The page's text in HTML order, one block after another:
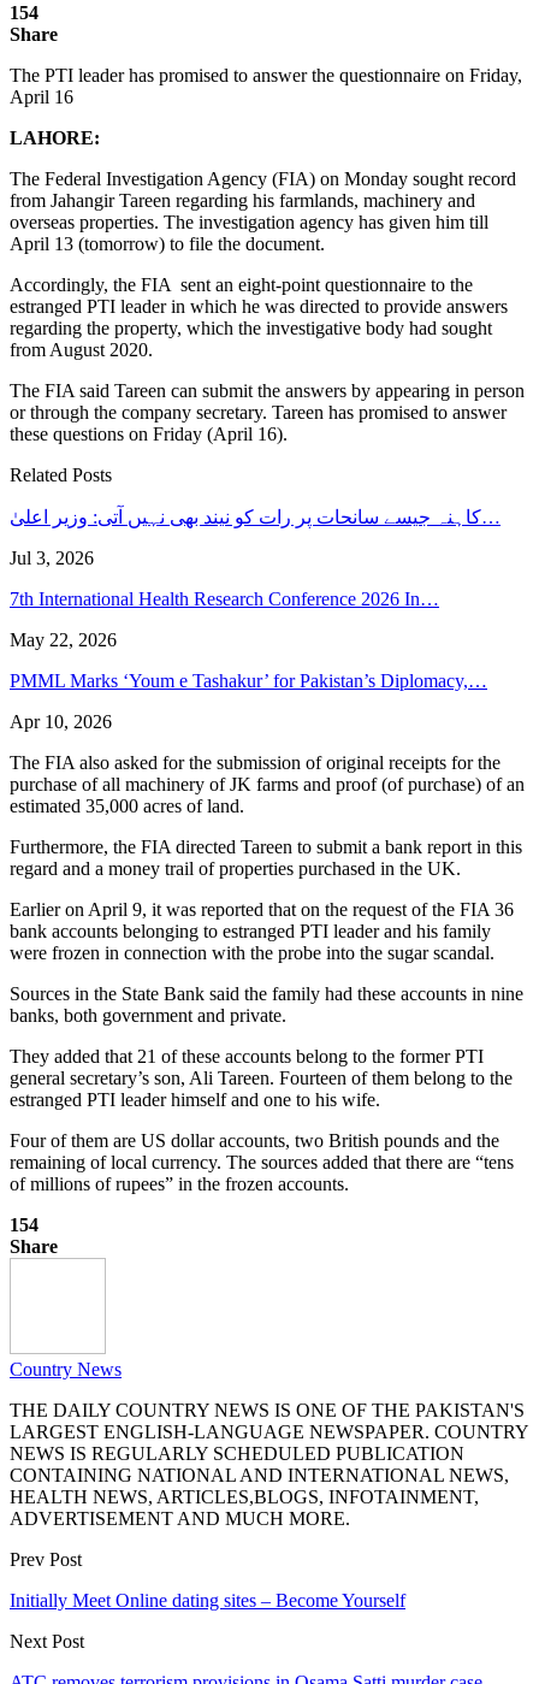
154
Share
The PTI leader has promised to answer the questionnaire on Friday,
April 16
LAHORE:
The Federal Investigation Agency (FIA) on Monday sought record
from Jahangir Tareen regarding his farmlands, machinery and
overseas properties. The investigation agency has given him till
April 13 (tomorrow) to file the document.
Accordingly, the FIA ​​ sent an eight-point questionnaire to the
estranged PTI leader in which he was directed to provide answers
regarding the property, which the investigative body had sought
from August 2020.
The FIA said Tareen can submit the answers by appearing in person
or through the company secretary. Tareen has promised to answer
these questions on Friday (April 16).
Related Posts
کاہنہ جیسے سانحات پر رات کو نیند بھی نہیں آتی: وزیر اعلیٰ…
Jul 3, 2026
7th International Health Research Conference 2026 In…
May 22, 2026
PMML Marks ‘Youm e Tashakur’ for Pakistan’s Diplomacy,…
Apr 10, 2026
The FIA also asked for the submission of original receipts for the
purchase of all machinery of JK farms and proof (of purchase) of an
estimated 35,000 acres of land.
Furthermore, the FIA directed Tareen to submit a bank report in this
regard and a money trail of properties purchased in the UK.
Earlier on April 9, it was reported that on the request of the FIA 36
bank accounts belonging to estranged PTI leader and his family
were frozen in connection with the probe into the sugar scandal.
Sources in the State Bank said the family had these accounts in nine
banks, both government and private.
They added that 21 of these accounts belong to the former PTI
general secretary’s son, Ali Tareen. Fourteen of them belong to the
estranged PTI leader himself and one to his wife.
Four of them are US dollar accounts, two British pounds and the
remaining of local currency. The sources added that there are “tens
of millions of rupees” in the frozen accounts.
154
Share
Country News
THE DAILY COUNTRY NEWS IS ONE OF THE PAKISTAN'S
LARGEST ENGLISH-LANGUAGE NEWSPAPER. COUNTRY
NEWS IS REGULARLY SCHEDULED PUBLICATION
CONTAINING NATIONAL AND INTERNATIONAL NEWS,
HEALTH NEWS, ARTICLES,BLOGS, INFOTAINMENT,
ADVERTISEMENT AND MUCH MORE.
Prev Post
Initially Meet Online dating sites – Become Yourself
Next Post